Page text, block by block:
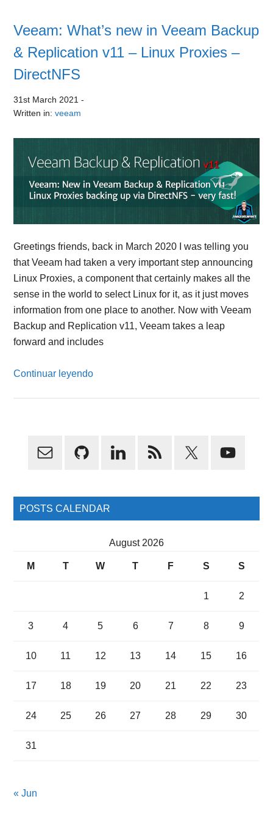
Veeam: What’s new in Veeam Backup
& Replication v11 – Linux Proxies –
DirectNFS
31st March 2021 -
Written in:veeam
Greetings friends, back in March 2020 I was telling you
that Veeam had taken a very important step announcing
Linux Proxies, a component that certainly makes all the
sense in the world to select Linux for it, as it just moves
information from one place to another. Now with Veeam
Backup and Replication v11, Veeam takes a leap
forward and includes
Continuar leyendo
Primary
POSTS CALENDAR
August 2026
M T W T F S S
1 2
3 4 5 6 7 8 9
10 11 12 13 14 15 16
17 18 19 20 21 22 23
24 25 26 27 28 29 30
31
« Jun